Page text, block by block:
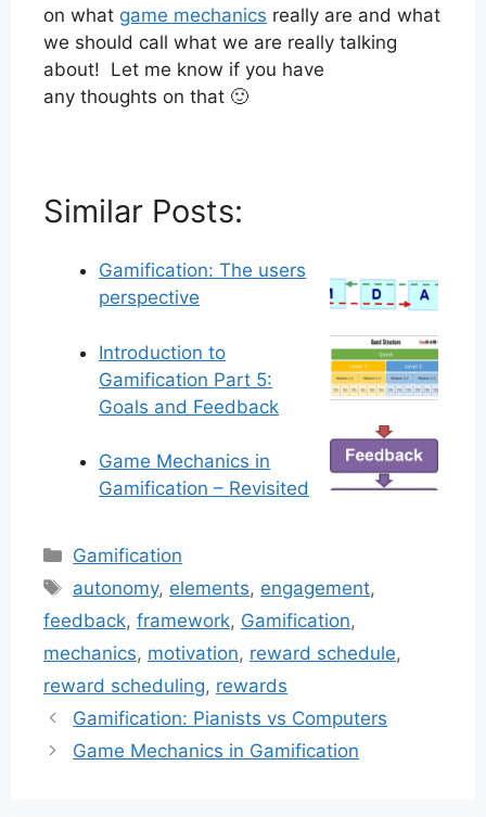
on what game mechanics really are and what
we should call what we are really talking
about! Let me know if you have
any thoughts on that 🙂
Similar Posts:
Gamification: The users
perspective
Introduction to
Gamification Part 5:
Goals and Feedback
Game Mechanics in
Gamification – Revisited
Categories
Gamification
Tags
autonomy, elements, engagement,
feedback, framework, Gamification,
mechanics, motivation, reward schedule,
reward scheduling, rewards
Gamification: Pianists vs Computers
Game Mechanics in Gamification